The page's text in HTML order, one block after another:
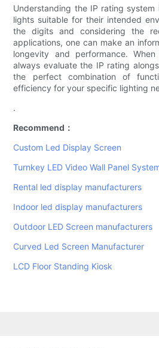
Understanding the IP rating
lights suitable for their intended
the digits and considering the
applications, one can make an
longevity and performance.
always evaluate the IP rating
the perfect combination of
efficiency for your specific lighting
.
Recommend：
Custom Led Display Screen
Turnkey LED Video Wall Panel
Rental led display manufacturers
Indoor led display manufacturers
Outdoor LED Screen manufacturers
Curved Led Screen Manufacturer
LCD Floor Standing Kiosk